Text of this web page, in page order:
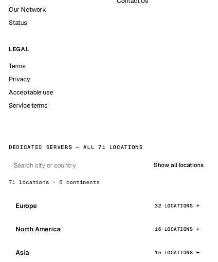
Our Network
Status
LEGAL
Terms
Privacy
Acceptable use
Service terms
DEDICATED SERVERS — ALL 71 LOCATIONS
Show all locations
71 locations · 6 continents
Europe 32 LOCATIONS
North America 16 LOCATIONS
Asia 15 LOCATIONS